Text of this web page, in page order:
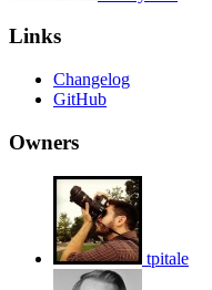
Links
Changelog
GitHub
Owners
tpitale